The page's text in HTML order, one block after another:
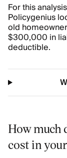
For this
Policygenius
old
$300,000 in
deductible.
How much
cost in